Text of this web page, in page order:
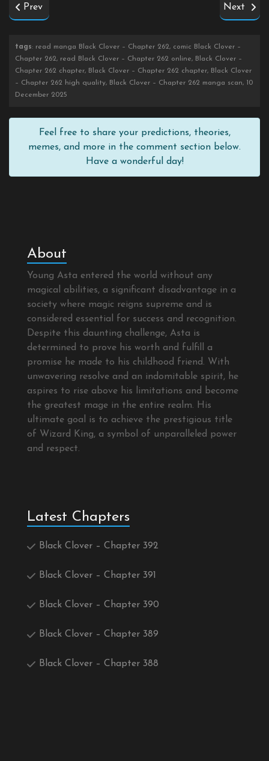
Prev Next
tags: read manga Black Clover – Chapter 262, comic Black Clover –
Chapter 262, read Black Clover – Chapter 262 online, Black Clover –
Chapter 262 chapter, Black Clover – Chapter 262 chapter, Black Clover
– Chapter 262 high quality, Black Clover – Chapter 262 manga scan, 10
December 2025
Feel free to share your predictions, theories,
memes, and more in the comment section below.
Have a wonderful day!
About
Young Asta entered the world without any
magical abilities, a significant disadvantage in a
society where magic reigns supreme and is
considered essential for success and recognition.
Despite this daunting challenge, Asta is
determined to prove his worth and fulfill a
promise he made to his childhood friend. With
unwavering resolve and an indomitable spirit, he
aspires to rise above his limitations and become
the greatest mage in the entire realm. His
ultimate goal is to achieve the prestigious title
of Wizard King, a symbol of unparalleled power
and respect.
Latest Chapters
Black Clover – Chapter 392
Black Clover – Chapter 391
Black Clover – Chapter 390
Black Clover – Chapter 389
Black Clover – Chapter 388